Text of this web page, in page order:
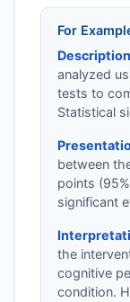
For
analyzed
tests to
Statistical
between
points
significant
the
cognitive
condition.